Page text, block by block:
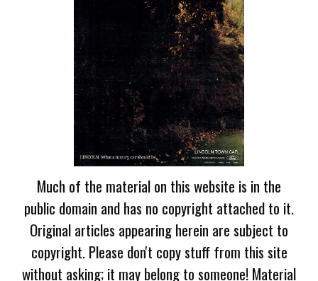
Much of the material on this website is in the
public domain and has no copyright attached to it.
Original articles appearing herein are subject to
copyright. Please don't copy stuff from this site
without asking; it may belong to someone! Material